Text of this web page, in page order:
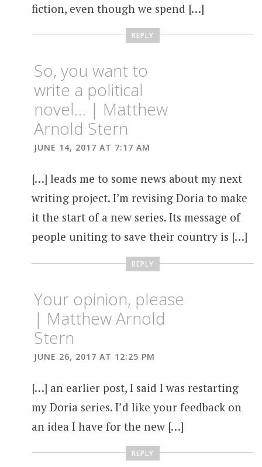
fiction, even though we spend […]
REPLY
So, you want to
write a political
novel… | Matthew
Arnold Stern
JUNE 14, 2017 AT 7:17 AM
[…] leads me to some news about my next
writing project. I’m revising Doria to make
it the start of a new series. Its message of
people uniting to save their country is […]
REPLY
Your opinion, please
| Matthew Arnold
Stern
JUNE 26, 2017 AT 12:25 PM
[…] an earlier post, I said I was restarting
my Doria series. I’d like your feedback on
an idea I have for the new […]
REPLY